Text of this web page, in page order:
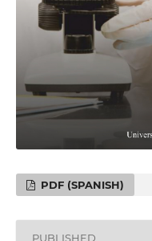
PDF (SPANISH)
PUBLISHED